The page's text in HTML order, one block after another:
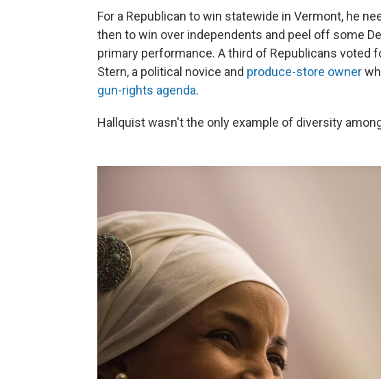
For a Republican to win statewide in Vermont, he
then to win over independents and peel off some
primary performance. A third of Republicans voted
Stern, a political novice and produce-store owner
gun-rights agenda.
Hallquist wasn't the only example of diversity